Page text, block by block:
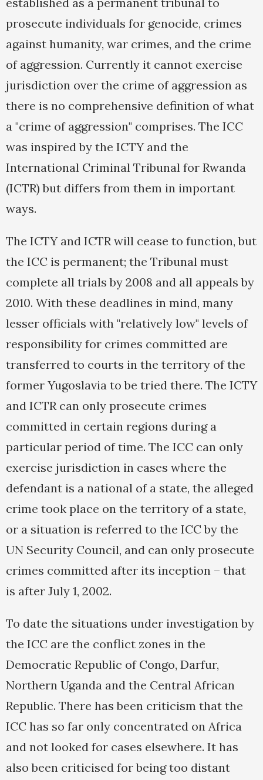
prosecute individuals for genocide, crimes
against humanity, war crimes, and the crime
of aggression. Currently it cannot exercise
jurisdiction over the crime of aggression as
there is no comprehensive definition of what
a "crime of aggression" comprises. The ICC
was inspired by the ICTY and the
International Criminal Tribunal for Rwanda
(ICTR) but differs from them in important
ways.
The ICTY and ICTR will cease to function, but
the ICC is permanent; the Tribunal must
complete all trials by 2008 and all appeals by
2010. With these deadlines in mind, many
lesser officials with "relatively low" levels of
responsibility for crimes committed are
transferred to courts in the territory of the
former Yugoslavia to be tried there. The ICTY
and ICTR can only prosecute crimes
committed in certain regions during a
particular period of time. The ICC can only
exercise jurisdiction in cases where the
defendant is a national of a state, the alleged
crime took place on the territory of a state,
or a situation is referred to the ICC by the
UN Security Council, and can only prosecute
crimes committed after its inception – that
is after July 1, 2002.
To date the situations under investigation by
the ICC are the conflict zones in the
Democratic Republic of Congo, Darfur,
Northern Uganda and the Central African
Republic. There has been criticism that the
ICC has so far only concentrated on Africa
and not looked for cases elsewhere. It has
also been criticised for being too distant